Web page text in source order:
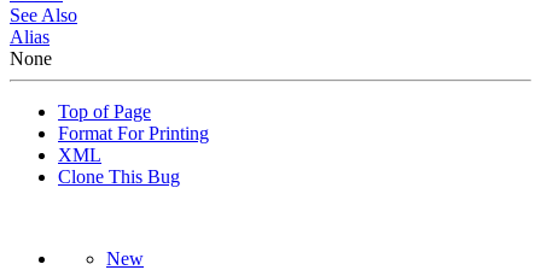
See Also
Alias
None
Top of Page
Format For Printing
XML
Clone This Bug
New